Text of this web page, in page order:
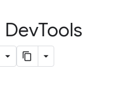
DevTools